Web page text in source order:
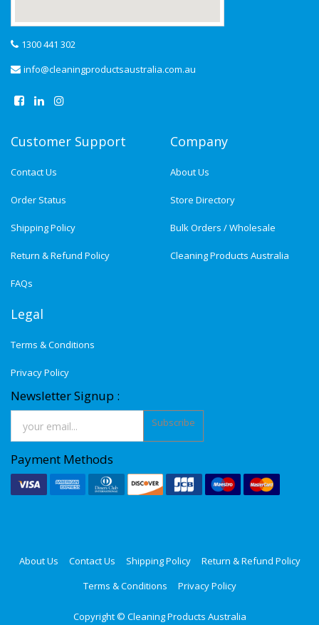
1300 441 302
info@cleaningproductsaustralia.com.au
Customer Support
Contact Us
Order Status
Shipping Policy
Return & Refund Policy
FAQs
Company
About Us
Store Directory
Bulk Orders / Wholesale
Cleaning Products Australia
Legal
Terms & Conditions
Privacy Policy
Newsletter Signup :
Subscribe
Payment Methods
About Us Contact Us Shipping Policy
Return & Refund Policy
Terms & Conditions
Privacy Policy
Copyright © Cleaning Products Australia